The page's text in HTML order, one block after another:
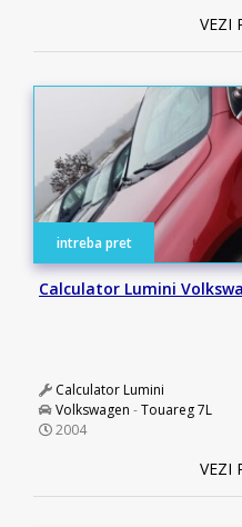
VEZI
intreba pret
Calculator Lumini
Calculator Lumini
Volkswagen -Touareg 7L
2004
VEZI